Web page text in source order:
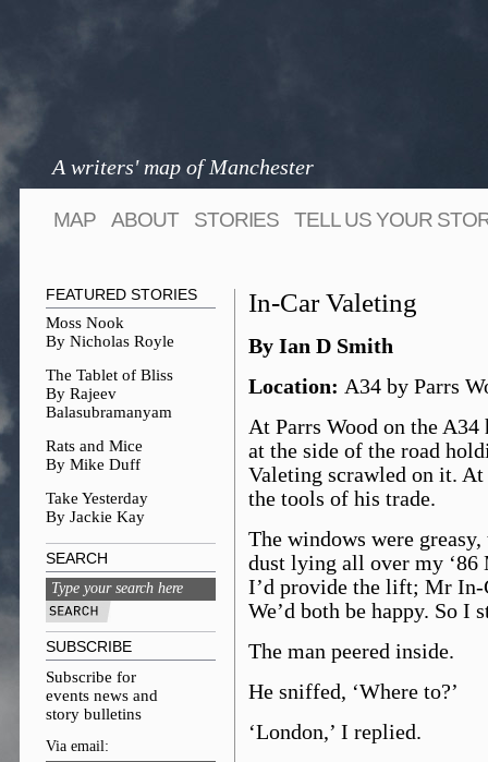
A writers' map of Manchester
MAP ABOUT STORIES TELL US YOUR
In-Car Valeting
By Ian D Smith
Location: A34 by Parrs
At Parrs Wood on the
at the side of the road
Valeting scrawled on it. At
the tools of his trade.
The windows were
dust lying all over my ‘86
I’d provide the lift; Mr In-
We’d both be happy. So I
The man peered inside.
He sniffed, ‘Where to?’
‘London,’ I replied.
FEATURED STORIES
Moss Nook
By Nicholas Royle
The Tablet of Bliss
By Rajeev
Balasubramanyam
Rats and Mice
By Mike Duff
Take Yesterday
By Jackie Kay
SEARCH
SUBSCRIBE
Subscribe for
events news and
story bulletins
Via email: